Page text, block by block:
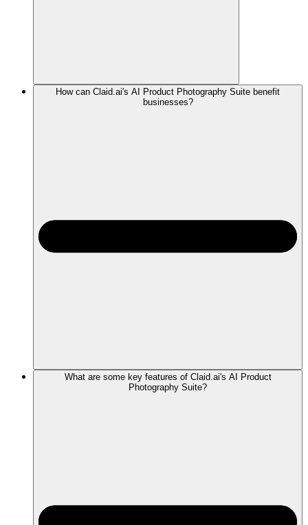
How can Claid.ai's AI Product Photography Suite benefit
businesses?
What are some key features of Claid.ai's AI Product
Photography Suite?